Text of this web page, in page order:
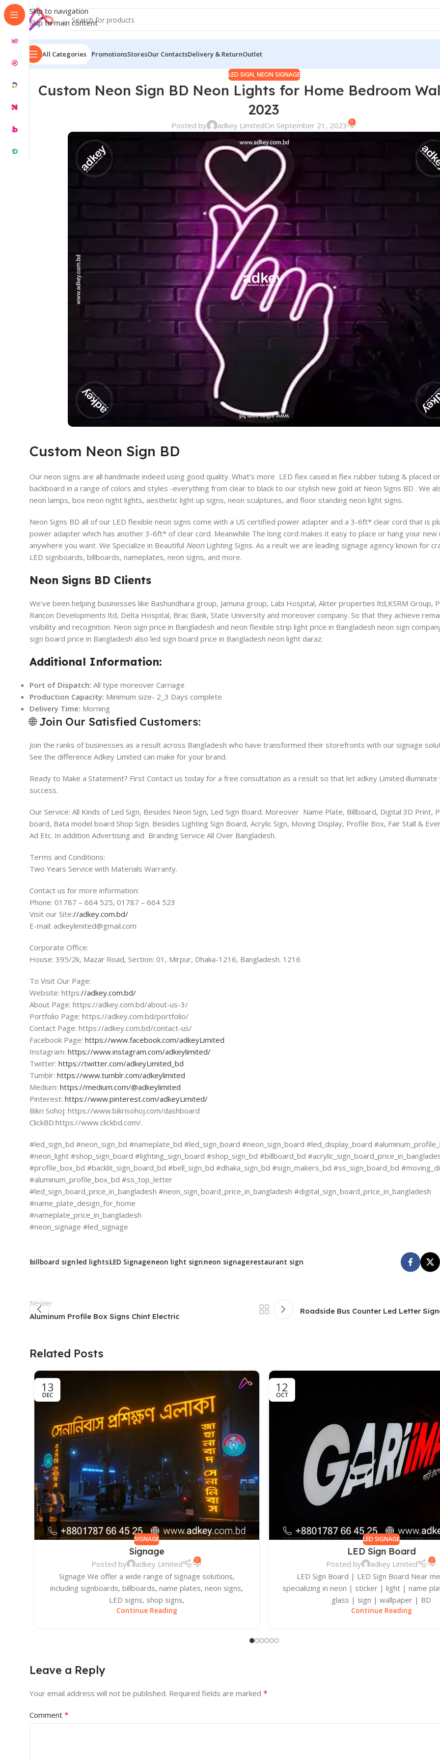
Skip to navigation
Skip to main content
All Categories PromotionsStoresOur ContactsDelivery & ReturnOutlet
LED SIGN,NEON SIGNAGE
Custom Neon Sign BD Neon Lights for Home Bedroom
2023
Posted by adkey LimitedOn September 21, 2023 0
Custom Neon Sign BD
Our neon signs are all handmade indeed using good quality. What’s more LED flex cased in flex rubber tubing & placed
backboard in a range of colors and styles -everything from clear to black to our stylish new gold at Neon Signs BD . We
neon lamps, box neon night lights, aesthetic light up signs, neon sculptures, and floor standing neon light signs.
Neon Signs BD all of our LED flexible neon signs come with a US certified power adapter and a 3-6ft* clear cord that is
power adapter which has another 3-6ft* of clear cord. Meanwhile The long cord makes it easy to place or hang your new
anywhere you want. We Specialize in Beautiful NeonLighting Signs. As a reult we are leading signage agency known for
LED signboards, billboards, nameplates, neon signs, and more.
Neon Signs BD Clients
We’ve been helping businesses like Bashundhara group, Jamuna group, Labi Hospital, Akter properties ltd,KSRM Group,
Rancon Developments ltd, Delta Hospital, Brac Bank, State University and moreover company. So that they achieve
visibility and recognition. Neon sign price in Bangladesh and neon flexible strip light price in Bangladesh neon sign
sign board price in Bangladesh also led sign board price in Bangladesh neon light daraz.
Additional Information:
Port of Dispatch: All type moreover Carriage
Production Capacity: Minimum size- 2_3 Days complete
Delivery Time: Morning
🌐 Join Our Satisfied Customers:
Join the ranks of businesses as a result across Bangladesh who have transformed their storefronts with our signage
See the difference Adkey Limited can make for your brand.
Ready to Make a Statement? First Contact us today for a free consultation as a result so that let adkey Limited illuminate
success.
Our Service: All Kinds of Led Sign, Besides Neon Sign, Led Sign Board. Moreover Name Plate, Billboard, Digital 3D Print,
board, Bata model board Shop Sign. Besides Lighting Sign Board, Acrylic Sign, Moving Display, Profile Box, Fair Stall &
Ad Etc. In addition Advertising and Branding Service All Over Bangladesh.
Terms and Conditions:
Two Years Service with Materials Warranty.
Contact us for more information:
Phone: 01787 – 664 525, 01787 – 664 523
Visit our Site://adkey.com.bd/
E-mail: adkeylimited@gmail.com
Corporate Office:
House: 395/2k, Mazar Road, Section: 01, Mirpur, Dhaka-1216, Bangladesh. 1216
To Visit Our Page:
Website: https://adkey.com.bd/
About Page: https://adkey.com.bd/about-us-3/
Portfolio Page: https://adkey.com.bd/portfolio/
Contact Page: https://adkey.com.bd/contact-us/
Facebook Page: https://www.facebook.com/adkeyLimited
Instagram: https://www.instagram.com/adkeylimited/
Twitter: https://twitter.com/adkeyLimited_bd
Tumblr: https://www.tumblr.com/adkeylimited
Medium: https://medium.com/@adkeylimited
Pinterest: https://www.pinterest.com/adkeyLimited/
Bikri Sohoj: https://www.bikrisohoj.com/dashboard
ClickBD:https://www.clickbd.com/.
#led_sign_bd #neon_sign_bd #nameplate_bd #led_sign_board #neon_sign_board #led_display_board
#neon_light #shop_sign_board #lighting_sign_board #shop_sign_bd #billboard_bd
#profile_box_bd #backlit_sign_board_bd #bell_sign_bd #dhaka_sign_bd #sign_makers_bd #ss_sign_board_bd
#aluminum_profile_box_bd #ss_top_letter
#led_sign_board_price_in_bangladesh #neon_sign_board_price_in_bangladesh #digital_sign_board_price_in_bangladesh
#name_plate_design_for_home
#nameplate_price_in_bangladesh
#neon_signage #led_signage
billboard signled lightsLED Signageneon light signneon signagerestaurant sign
Newer
Aluminum Profile Box Signs Chint Electric
Roadside Bus Counter Led Letter
Related Posts
13
DEC
SIGNAGE
Signage
Posted by adkey Limited 0
Signage We offer a wide range of signage solutions,
including signboards, billboards, name plates, neon signs,
LED signs, shop signs,
Continue Reading
12
OCT
LED SIGNAGE
LED Sign Board
Posted by adkey Limited 0
LED Sign Board | LED Sign Board Near
specializing in neon | sticker | light | name
glass | sign | wallpaper | BD
Continue Reading
Leave a Reply
Your email address will not be published. Required fields are marked *
Comment *